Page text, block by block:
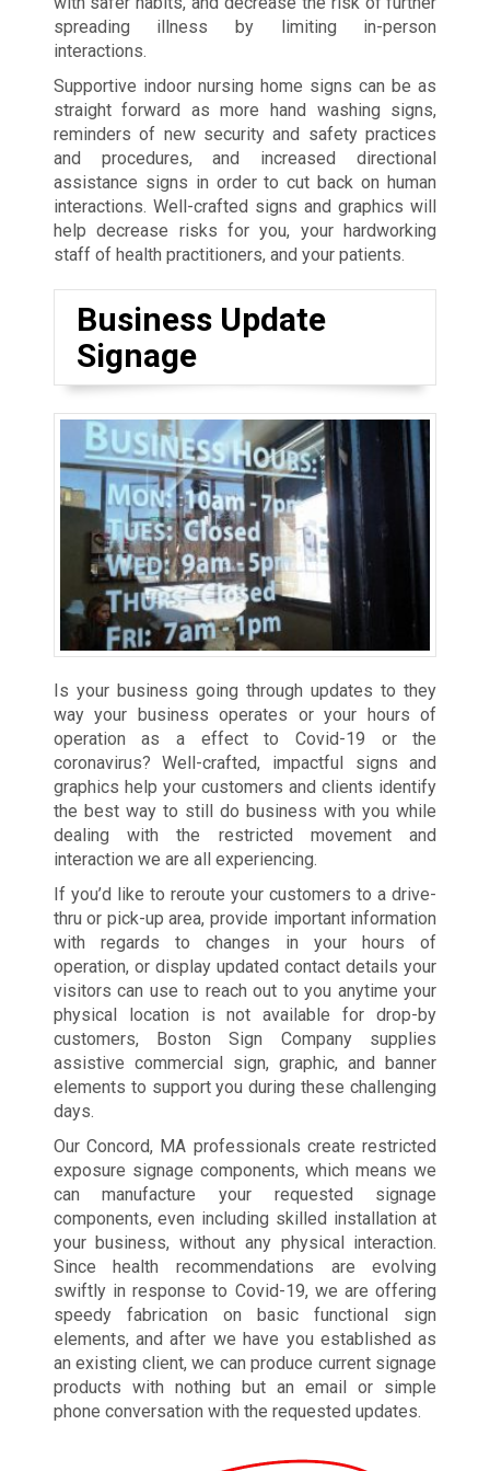
spreading illness by limiting in-person
interactions.
Supportive indoor nursing home signs can be as
straight forward as more hand washing signs,
reminders of new security and safety practices
and procedures, and increased directional
assistance signs in order to cut back on human
interactions. Well-crafted signs and graphics will
help decrease risks for you, your hardworking
staff of health practitioners, and your patients.
Business Update
Signage
Is your business going through updates to they
way your business operates or your hours of
operation as a effect to Covid-19 or the
coronavirus? Well-crafted, impactful signs and
graphics help your customers and clients identify
the best way to still do business with you while
dealing with the restricted movement and
interaction we are all experiencing.
If you’d like to reroute your customers to a drive-
thru or pick-up area, provide important information
with regards to changes in your hours of
operation, or display updated contact details your
visitors can use to reach out to you anytime your
physical location is not available for drop-by
customers, Boston Sign Company supplies
assistive commercial sign, graphic, and banner
elements to support you during these challenging
days.
Our Concord, MA professionals create restricted
exposure signage components, which means we
can manufacture your requested signage
components, even including skilled installation at
your business, without any physical interaction.
Since health recommendations are evolving
swiftly in response to Covid-19, we are offering
speedy fabrication on basic functional sign
elements, and after we have you established as
an existing client, we can produce current signage
products with nothing but an email or simple
phone conversation with the requested updates.